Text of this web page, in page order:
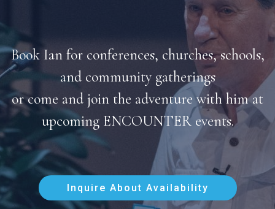
Book Ian for conferences, churches, schools,
and community gatherings
or come and join the adventure with him at
upcoming ENCOUNTER events.
Inquire About Availability